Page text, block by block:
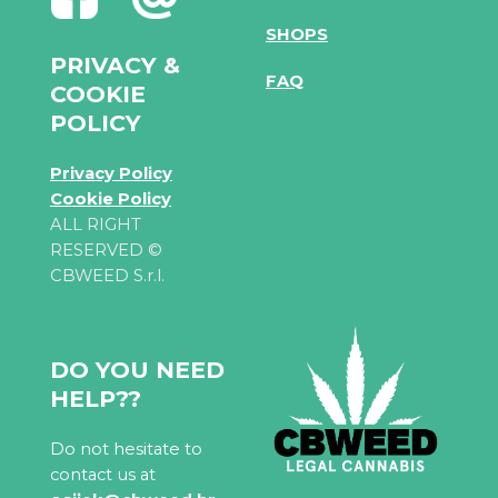
PRIVACY &
COOKIE
POLICY
Privacy Policy
Cookie Policy
ALL RIGHT
RESERVED ©
CBWEED S.r.l.
SHOPS
FAQ
DO YOU NEED
HELP??
Do not hesitate to
contact us at